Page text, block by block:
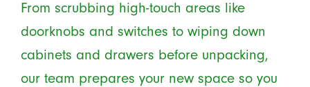
From scrubbing high-touch areas like
doorknobs and switches to wiping down
cabinets and drawers before unpacking,
our team prepares your new space so you